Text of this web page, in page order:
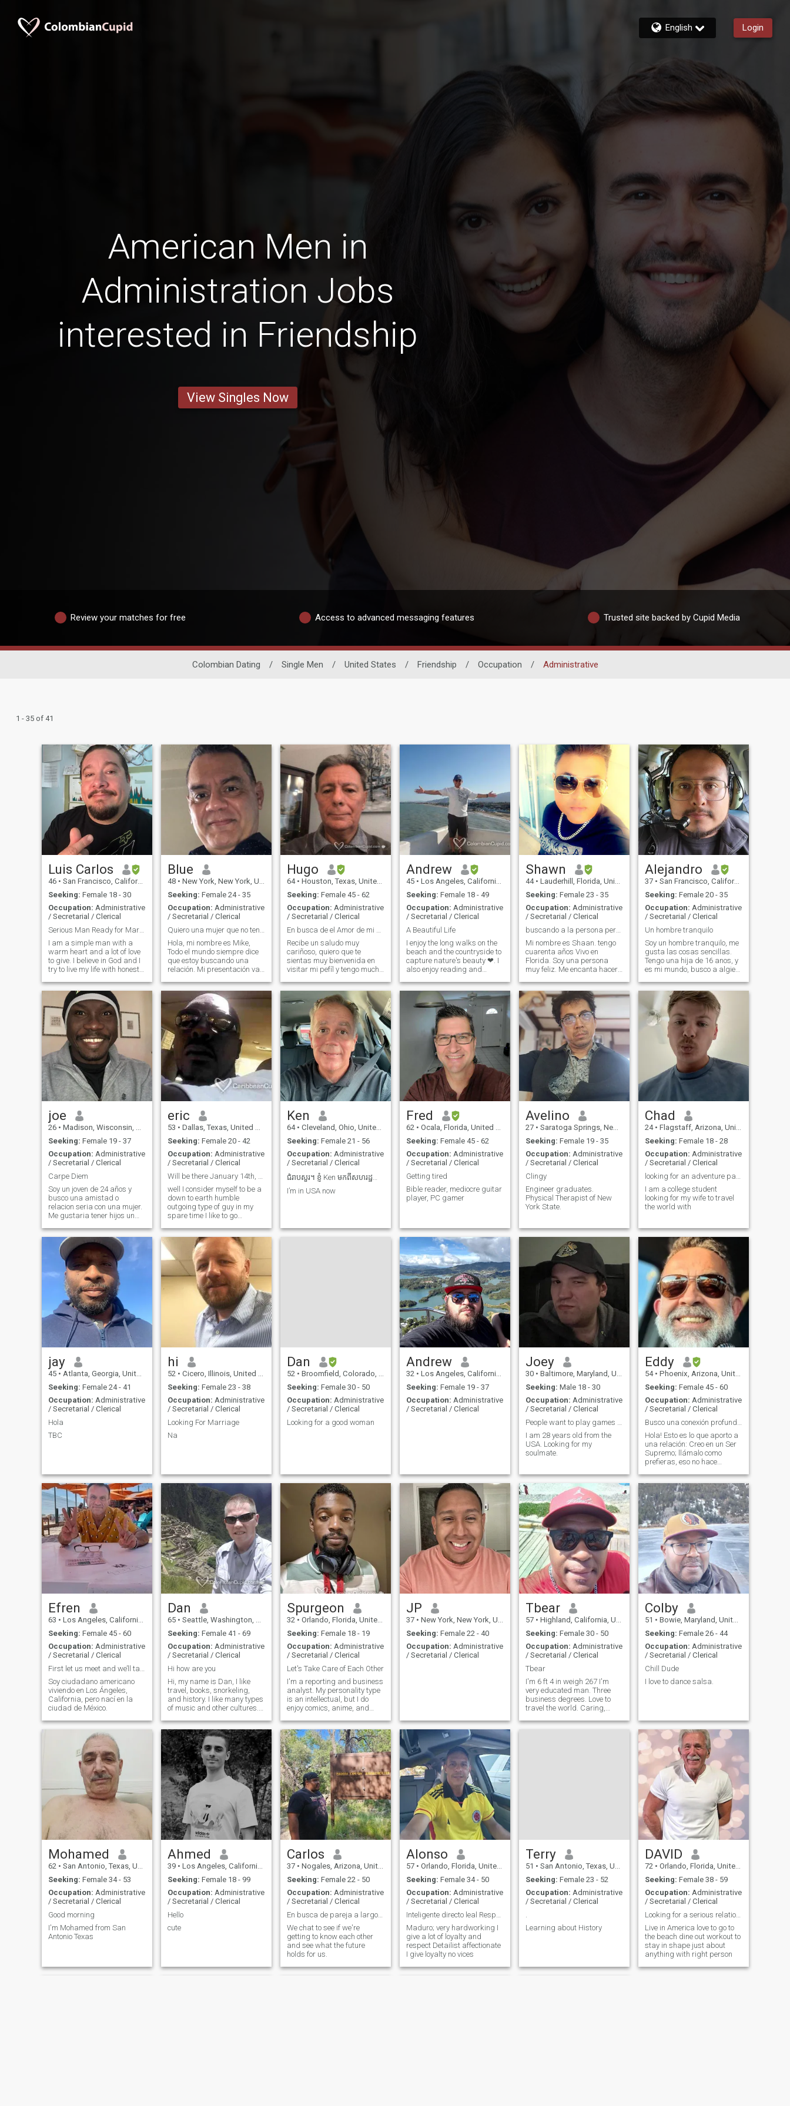
English Login
American Men in
Administration Jobs
interested in Friendship
View Singles Now
Review your matches for free Access to advanced messaging features Trusted site backed by Cupid Media
Colombian Dating / Single Men / United States / Friendship / Occupation / Administrative
1 - 35 of 41
Luis Carlos
46 • San Francisco, California, United States
Seeking: Female 18 - 30
Occupation: Administrative
/ Secretarial / Clerical
Serious Man Ready for Marriage, Forever and Always
I am a simple man with a
warm heart and a lot of love
to give. I believe in God and I
try to live my life with honesty,
good conversations, simple
moments, and genuine
laughter. I am calm and
easygoing but when I love
som
Blue
48 • New York, New York, United States
Seeking: Female 24 - 35
Occupation: Administrative
/ Secretarial / Clerical
Hola, mi nombre es Mike,
Todo el mundo siempre dice
que estoy buscando una
relación. Mi presentación va
diferente...te invito a tener
una relación romántica seria
conmigo Cuando se presenta
una oportunidad, no tengo
miedo
Hugo
64 • Houston, Texas, United States
Seeking: Female 45 - 62
Occupation: Administrative
/ Secretarial / Clerical
Recibe un saludo muy
cariñoso, quiero que te
sientas muy bienvenida en
visitar mi pefíl y tengo mucho
contigo. Soy un caballero, "
Colombiano de nacimiento."
actualmente Vivo En la
ciudad de Houston, Texas,
Estados Unidos. de No
Andrew
45 • Los Angeles, California, United States
Seeking: Female 18 - 49
Occupation: Administrative
/ Secretarial / Clerical
A Beautiful Life
I enjoy the long walks on the
beach and the countryside to
capture nature's beauty ❤. I
also enjoy reading and
it functions. When we get
together, we'll lead to unify
our thoughts so that when
the moment comes it will be
something spectacular!
Shawn
44 • Lauderhill, Florida, United States
Seeking: Female 23 - 35
Occupation: Administrative
/ Secretarial / Clerical
buscando a la persona perfectamente imperfecta
Mi nombre es Shaan. tengo
cuarenta años Vivo en
Florida. Soy una persona
muy feliz. Me encanta hacer
cosas buenas de la vida. me
encanta bailar, ver películas
en mi tiempo libre. trabajo
como gerente en un hotel y
también estoy trabajando
para establecer mi propio
negocio
Alejandro
37 • San Francisco, California, United States
Seeking: Female 20 - 35
Occupation: Administrative
/ Secretarial / Clerical
Un hombre tranquilo
Soy un hombre tranquilo, me
gusta las cosas sencillas.
Tengo una hija de 16 anos, y
es mi mundo, busco a algien
hombre muy carinoso,
romantico, detallista y que
lucha por tener lo que quiere.
No se bailar pero me
encataria
joe
26 • Madison, Wisconsin, United States
Seeking: Female 19 - 37
Occupation: Administrative
/ Secretarial / Clerical
Carpe Diem
Soy un joven de 24 años y
busco una amistad o
relacion seria con una mujer.
Me gustaria tener hijos un
mightyjosef o Snapchat
julienlogo. ¡Gracias!
eric
53 • Dallas, Texas, United States
Seeking: Female 20 - 42
Occupation: Administrative
/ Secretarial / Clerical
well I consider myself to be a
down to earth humble
outgoing type of guy in my
spare time I like to go
concerts
Ken
64 • Cleveland, Ohio, United States
Seeking: Female 21 - 56
Occupation: Administrative
/ Secretarial / Clerical
I’m in USA now
Fred
62 • Ocala, Florida, United States
Seeking: Female 45 - 62
Occupation: Administrative
/ Secretarial / Clerical
Getting tired
Bible reader, mediocre guitar
player, PC gamer
Avelino
27 • Saratoga Springs, New York, United States
Seeking: Female 19 - 35
Occupation: Administrative
/ Secretarial / Clerical
Clingy
Engineer graduates.
Physical Therapist of New
York State.
Chad
24 • Flagstaff, Arizona, United States
Seeking: Female 18 - 28
Occupation: Administrative
/ Secretarial / Clerical
I am a college student
looking for my wife to travel
the world with
jay
45 • Atlanta, Georgia, United States
Seeking: Female 24 - 41
Occupation: Administrative
/ Secretarial / Clerical
Hola
TBC
hi
52 • Cicero, Illinois, United States
Seeking: Female 23 - 38
Occupation: Administrative
/ Secretarial / Clerical
Looking For Marriage
Na
Dan
52 • Broomfield, Colorado, United States
Seeking: Female 30 - 50
Occupation: Administrative
/ Secretarial / Clerical
Looking for a good woman
Andrew
32 • Los Angeles, California, United States
Seeking: Female 19 - 37
Occupation: Administrative
/ Secretarial / Clerical
Joey
30 • Baltimore, Maryland, United States
Seeking: Male 18 - 30
Occupation: Administrative
/ Secretarial / Clerical
I am 28 years old from the
USA. Looking for my
soulmate.
Eddy
54 • Phoenix, Arizona, United States
Seeking: Female 45 - 60
Occupation: Administrative
/ Secretarial / Clerical
Hola! Esto es lo que aporto a
una relación: Creo en un Ser
Supremo; llámalo como
prefieras, eso no hace
100% honesto. Cero celos,
cero mentiras, cero tabaco,
cero drama. Busco una
conexión real, así que no me
interesan las fo
Efren
63 • Los Angeles, California, United States
Seeking: Female 45 - 60
Occupation: Administrative
/ Secretarial / Clerical
Soy ciudadano americano
viviendo en Los Ángeles,
California, pero nací en la
ciudad de México.
Dan
65 • Seattle, Washington, United States
Seeking: Female 41 - 69
Occupation: Administrative
/ Secretarial / Clerical
Hi how are you
Hi, my name is Dan, I like
travel, books, snorkeling,
and history. I like many types
of music and other cultures. I
It could be you!!
Spurgeon
32 • Orlando, Florida, United States
Seeking: Female 18 - 19
Occupation: Administrative
/ Secretarial / Clerical
Let's Take Care of Each Other
I'm a reporting and business
analyst. My personality type
is an intellectual, but I do
enjoy comics, anime, and
JP
37 • New York, New York, United States
Seeking: Female 22 - 40
Occupation: Administrative
/ Secretarial / Clerical
Tbear
57 • Highland, California, United States
Seeking: Female 30 - 50
Occupation: Administrative
/ Secretarial / Clerical
Tbear
I'm 6 ft 4 in weigh 267 I'm
very educated man. Three
business degrees. Love to
travel the world. Caring,
Colby
51 • Bowie, Maryland, United States
Seeking: Female 26 - 44
Occupation: Administrative
/ Secretarial / Clerical
Chill Dude
I love to dance salsa.
Mohamed
62 • San Antonio, Texas, United States
Seeking: Female 34 - 53
Occupation: Administrative
/ Secretarial / Clerical
Good morning
I'm Mohamed from San
Antonio Texas
Ahmed
39 • Los Angeles, California, United States
Seeking: Female 18 - 99
Occupation: Administrative
/ Secretarial / Clerical
Hello
cute
Carlos
37 • Nogales, Arizona, United States
Seeking: Female 22 - 50
Occupation: Administrative
/ Secretarial / Clerical
En busca de pareja a largo plazo
We chat to see if we're
getting to know each other
and see what the future
holds for us.
Alonso
57 • Orlando, Florida, United States
Seeking: Female 34 - 50
Occupation: Administrative
/ Secretarial / Clerical
Maduro; very hardworking I
give a lot of loyalty and
respect Detailist affectionate
I give loyalty no vices
Terry
51 • San Antonio, Texas, United States
Seeking: Female 23 - 52
Occupation: Administrative
/ Secretarial / Clerical
Learning about History
DAVID
72 • Orlando, Florida, United States
Seeking: Female 38 - 59
Occupation: Administrative
/ Secretarial / Clerical
Looking for a serious relationship no games
Live in America love to go to
the beach dine out workout to
stay in shape just about
anything with right person